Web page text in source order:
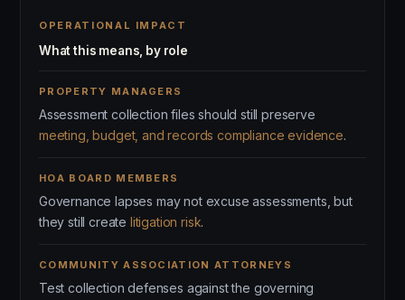
OPERATIONAL IMPACT
What this means, by role
PROPERTY MANAGERS
Assessment collection files should still preserve
meeting, budget, and records compliance evidence.
HOA BOARD MEMBERS
Governance lapses may not excuse assessments, but
they still create litigation risk.
COMMUNITY ASSOCIATION ATTORNEYS
Test collection defenses against the governing